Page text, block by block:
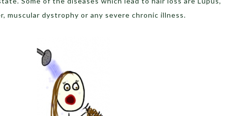
muscular dystrophy or any severe chronic illness.